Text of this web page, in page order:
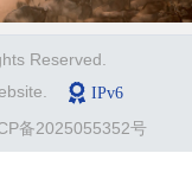
Reserved.
备2025055352号